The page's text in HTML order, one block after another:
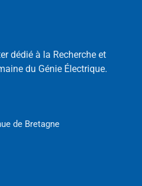
dédié à la Recherche et
du Génie Électrique.
de Bretagne